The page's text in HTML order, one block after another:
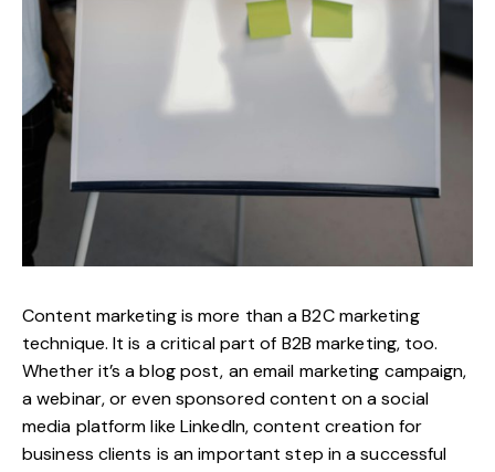
Content marketing is more than a B2C marketing
technique. It is a critical part of B2B marketing, too.
Whether it’s a blog post, an email marketing campaign,
a webinar, or even sponsored content on a social
media platform like LinkedIn, content creation for
business clients is an important step in a successful